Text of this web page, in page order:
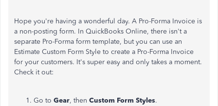
Hope you're having a wonderful day. A Pro-Forma Invoice is
a non-posting form. In QuickBooks Online, there isn't a
separate Pro-Forma form template, but you can use an
Estimate Custom Form Style to create a Pro-Forma Invoice
for your customers. It's super easy and only takes a moment.
Check it out:
Go to Gear, then Custom Form Styles.